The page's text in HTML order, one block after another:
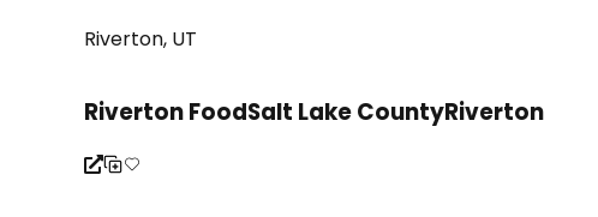
Riverton, UT
Riverton FoodSalt Lake CountyRiverton